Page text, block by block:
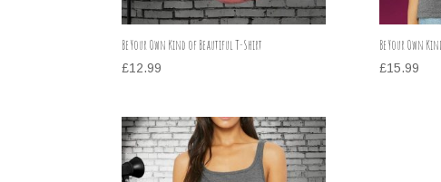
Be Your Own Kind of Beautiful T-Shirt
£12.99
Be Your Own
£15.99